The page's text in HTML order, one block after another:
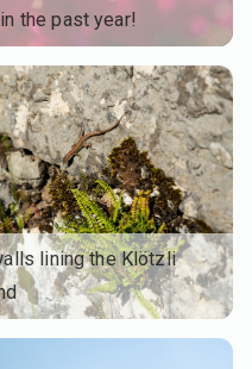
the past year!
lining the Klötzli